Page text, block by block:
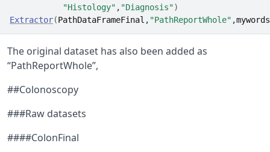
"Histology" , "Diagnosis")
Extractor(PathDataFrameFinal , "PathReportWhole" ,mywords
The original dataset has also been added as
“PathReportWhole”,
##Colonoscopy
###Raw datasets
####ColonFinal